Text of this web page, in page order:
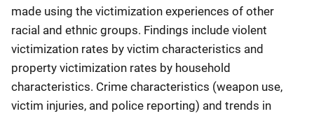
made using the victimization experiences of other
racial and ethnic groups. Findings include violent
victimization rates by victim characteristics and
property victimization rates by household
characteristics. Crime characteristics (weapon use,
victim injuries, and police reporting) and trends in